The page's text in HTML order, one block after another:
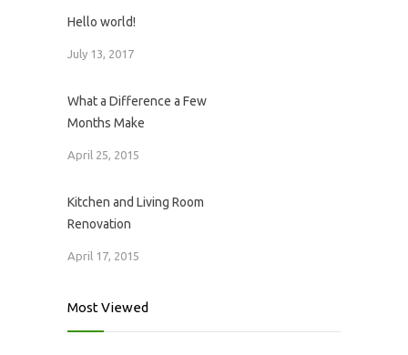
Hello world!
July 13, 2017
What a Difference a Few
Months Make
April 25, 2015
Kitchen and Living Room
Renovation
April 17, 2015
Most Viewed